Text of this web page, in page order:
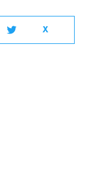
X